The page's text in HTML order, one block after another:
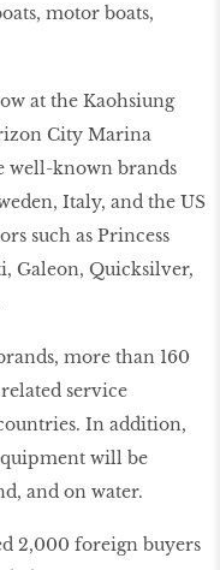
motor boats,
at the Kaohsiung
City Marina
well-known brands
Italy, and the US
such as Princess
Galeon, Quicksilver,
more than 160
service
In addition,
will be
and on water.
2,000 foreign buyers